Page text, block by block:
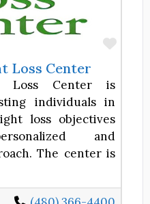
Loss Center
Loss Center is
individuals in
loss objectives
and
The center is